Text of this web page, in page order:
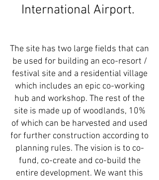
International Airport.
The site has two large fields that can
be used for building an eco-resort /
festival site and a residential village
which includes an epic co-working
hub and workshop. The rest of the
site is made up of woodlands, 10%
of which can be harvested and used
for further construction according to
planning rules. The vision is to co-
fund, co-create and co-build the
entire development. We want this